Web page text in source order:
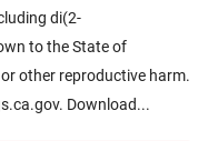
di(2-
to the State of
other reproductive harm.
Download...